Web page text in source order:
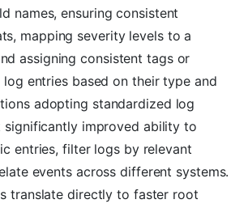
names, ensuring consistent
mapping severity levels to a
assigning consistent tags or
entries based on their type and
adopting standardized log
significantly improved ability to
entries, filter logs by relevant
events across different systems.
translate directly to faster root